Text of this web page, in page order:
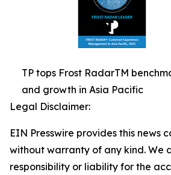
TP tops Frost RadarTM
and growth in Asia Pacific
Legal Disclaimer:
EIN Presswire provides this news
without warranty of any kind. We
responsibility or liability for the